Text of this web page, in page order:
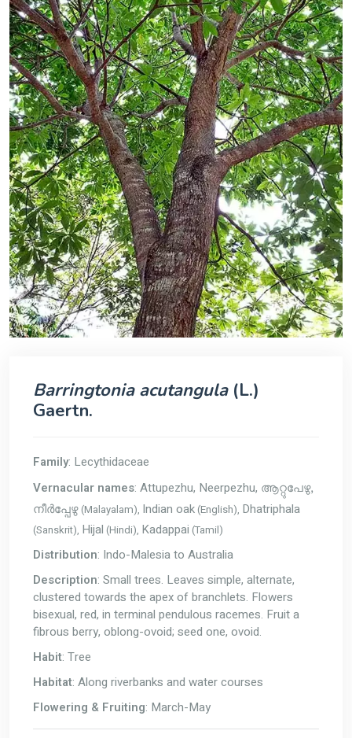
Barringtonia acutangula(L.)
Gaertn.
Family: Lecythidaceae
Vernacular names: Attupezhu, Neerpezhu, ആറ്റുപേഴു,
നീർപ്പേഴു (Malayalam), Indian oak (English), Dhatriphala
(Sanskrit), Hijal (Hindi), Kadappai (Tamil)
Distribution: Indo-Malesia to Australia
Description: Small trees. Leaves simple, alternate,
clustered towards the apex of branchlets. Flowers
bisexual, red, in terminal pendulous racemes. Fruit a
fibrous berry, oblong-ovoid; seed one, ovoid.
Habit: Tree
Habitat: Along riverbanks and water courses
Flowering & Fruiting: March-May